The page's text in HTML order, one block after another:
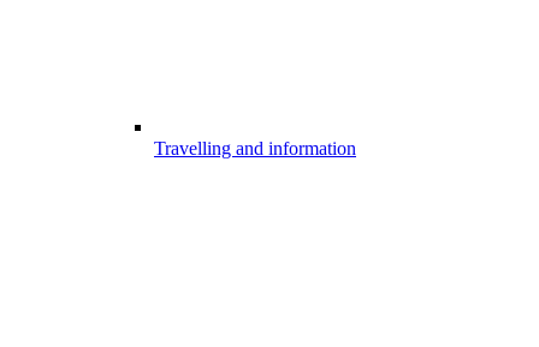
Travelling and information